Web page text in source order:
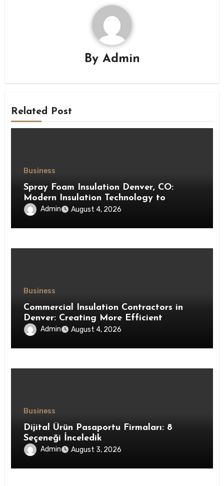
By Admin
Related Post
Business
Spray Foam Insulation Denver, CO:
Modern Insulation Technology to
Enhance Energy Efficiency and Comfort
Admin August 4, 2026
Business
Commercial Insulation Contractors in
Denver: Creating More Efficient
Workspaces Through High-Performance
Insulation Systems
Admin August 4, 2026
Business
Dijital Ürün Pasaportu Firmaları: 8
Seçeneği İnceledik
Admin August 3, 2026